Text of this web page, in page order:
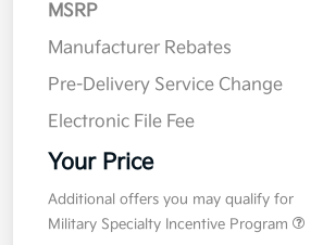
MSRP
Manufacturer Rebates
Pre-Delivery Service Change
Electronic File Fee
Your Price
Additional offers you may qualify for
Military Specialty Incentive Program